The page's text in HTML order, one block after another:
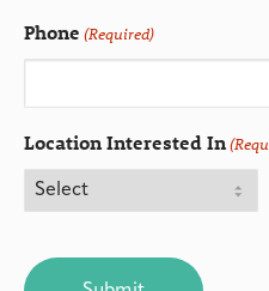
Phone (Required)
Location Interested In